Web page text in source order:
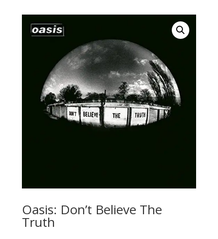
Oasis: Don’t Believe The
Truth